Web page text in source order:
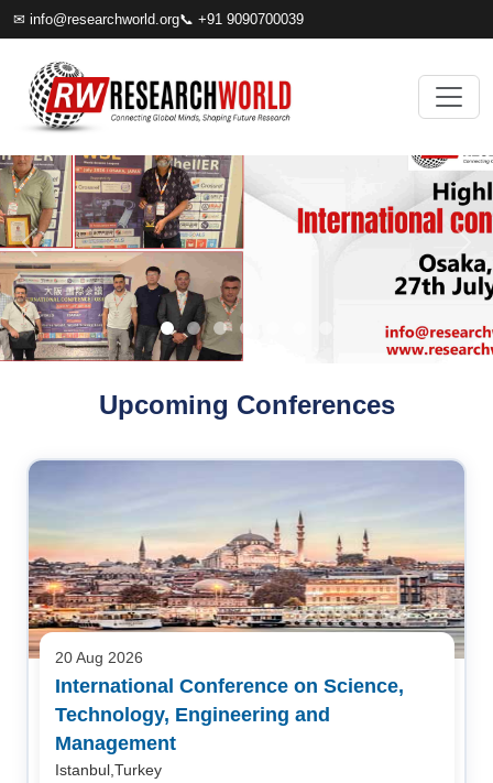
✉ info@researchworld.org📞 +91 9090700039
Upcoming Conferences
20 Aug 2026
International Conference on Science,
Technology, Engineering and
Management
Istanbul,Turkey